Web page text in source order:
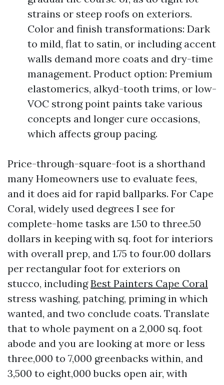
strains or steep roofs on exteriors.
Color and finish transformations: Dark
to mild, flat to satin, or including accent
walls demand more coats and dry-time
management. Product option: Premium
elastomerics, alkyd-tooth trims, or low-
VOC strong point paints take various
concepts and longer cure occasions,
which affects group pacing.
Price-through-square-foot is a shorthand
many Homeowners use to evaluate fees,
and it does aid for rapid ballparks. For Cape
Coral, widely used degrees I see for
complete-home tasks are 1.50 to three.50
dollars in keeping with sq. foot for interiors
with overall prep, and 1.75 to four.00 dollars
per rectangular foot for exteriors on
stucco, includingBest Painters Cape Coral
stress washing, patching, priming in which
wanted, and two conclude coats. Translate
that to whole payment on a 2,000 sq. foot
abode and you are looking at more or less
three,000 to 7,000 greenbacks within, and
3,500 to eight,000 bucks open air, with